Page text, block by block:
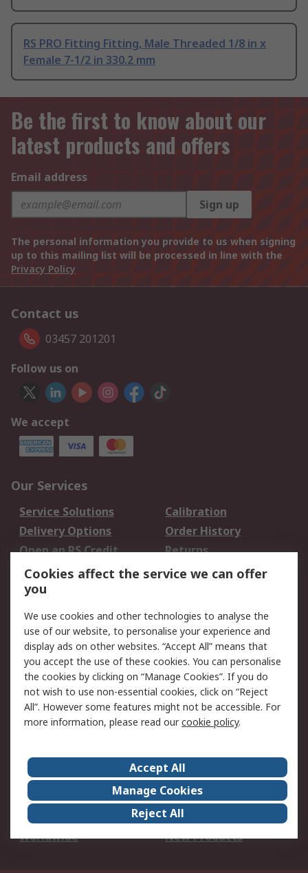
RS PRO Fitting Fitting, Male Threaded 1/8 in x
Female 7-1/2 in 330.2 mm
Be the first to know about our
latest products and offers
Email address
Sign up
The personal information you provide to us when signing
up to this mailing list will be processed in line with the
Privacy Policy
Contact us
03457 201201
Follow us on
We accept
Our Services
Service Solutions
Calibration
Delivery Options
Order History
Open an RS Credit
Account
Returns
Scheduled Orders
Legal
Cookie Policy
Email Security
Privacy Policy -
Updated
Website Terms
Terms and Conditions
of Sale
About Us
Careers
Corporate Group
Events
ESG
Our Certifications
Worldwide
New Products
Cookies affect the service we can offer
you
We use cookies and other technologies to analyse the
use of our website, to personalise your experience and
display ads on other websites. “Accept All” means that
you accept the use of these cookies. You can personalise
the cookies by clicking on “Manage Cookies”. If you do
not wish to use non-essential cookies, click on “Reject
All”. However some features might not be accessible. For
more information, please read ourcookie policy.
Accept All
Manage Cookies
Reject All